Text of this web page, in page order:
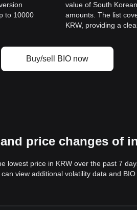
to 10000
value of South
amounts. The list
KRW, providing a
Buy/sell BIO now
price changes of
lowest price in KRW over the past 7
view additional volatility data and